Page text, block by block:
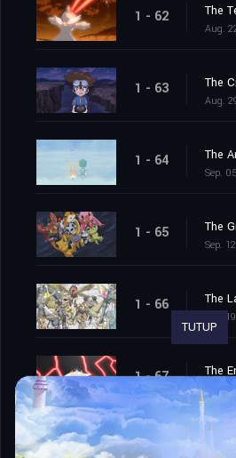
1 - 62 The
Aug.
1 - 63 The
Aug.
1 - 64 The
Sep.
1 - 65 The
Sep.
1 - 66 The
Sep.
1 - 67 The
Sep.
TUTUP